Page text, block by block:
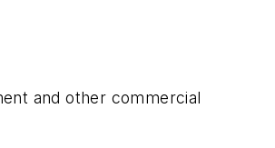
and other commercial